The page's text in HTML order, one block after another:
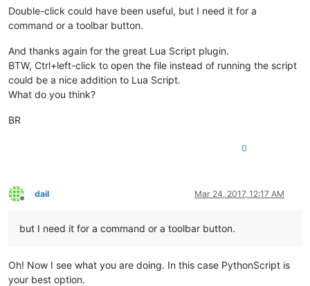
Double-click could have been useful, but I need it for a
command or a toolbar button.
And thanks again for the great Lua Script plugin.
BTW, Ctrl+left-click to open the file instead of running the script
could be a nice addition to Lua Script.
What do you think?
BR
0
Offline
dail Mar 24, 2017, 12:17 AM
but I need it for a command or a toolbar button.
Oh! Now I see what you are doing. In this case PythonScript is
your best option.